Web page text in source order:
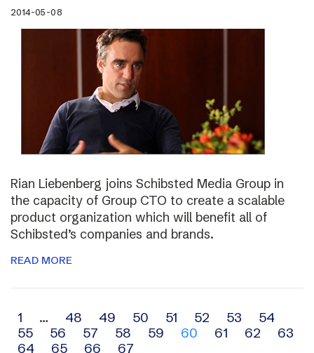
2014-05-08
Rian Liebenberg joins Schibsted Media Group in
the capacity of Group CTO to create a scalable
product organization which will benefit all of
Schibsted’s companies and brands.
READ MORE
Archive
navigation
1 … 48 49 50 51 52 53
54
55
56 57 58 59 60 61 62
63
64
65 66 67